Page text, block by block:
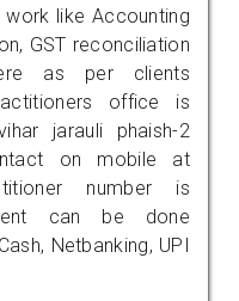
like Accounting
GST reconciliation
as per clients
office is
jarauli phaish-2
on mobile at
number is
can be done
Netbanking, UPI